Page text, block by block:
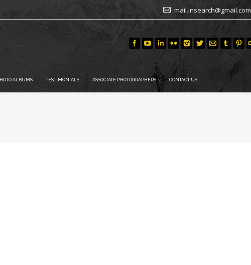
mail.insearch@gmail.com
ALBUMS TESTIMONIALS ASSOCIATE PHOTOGRAPHERS CONTACT US